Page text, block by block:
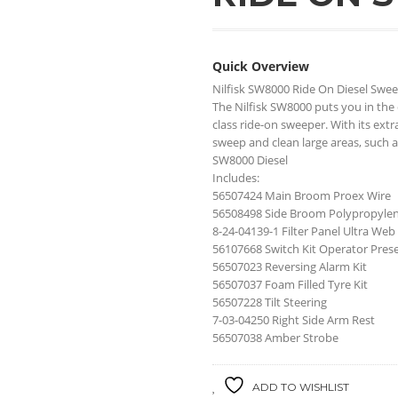
Quick Overview
Nilfisk SW8000 Ride On Diesel
The Nilfisk SW8000 puts you in
class ride-on sweeper. With its
sweep and clean large areas,
SW8000 Diesel
Includes:
56507424 Main Broom Proex Wire
56508498 Side Broom
8-24-04139-1 Filter Panel Ultra
56107668 Switch Kit Operator
56507023 Reversing Alarm Kit
56507037 Foam Filled Tyre Kit
56507228 Tilt Steering
7-03-04250 Right Side Arm Rest
56507038 Amber Strobe
ADD TO WISHLIST